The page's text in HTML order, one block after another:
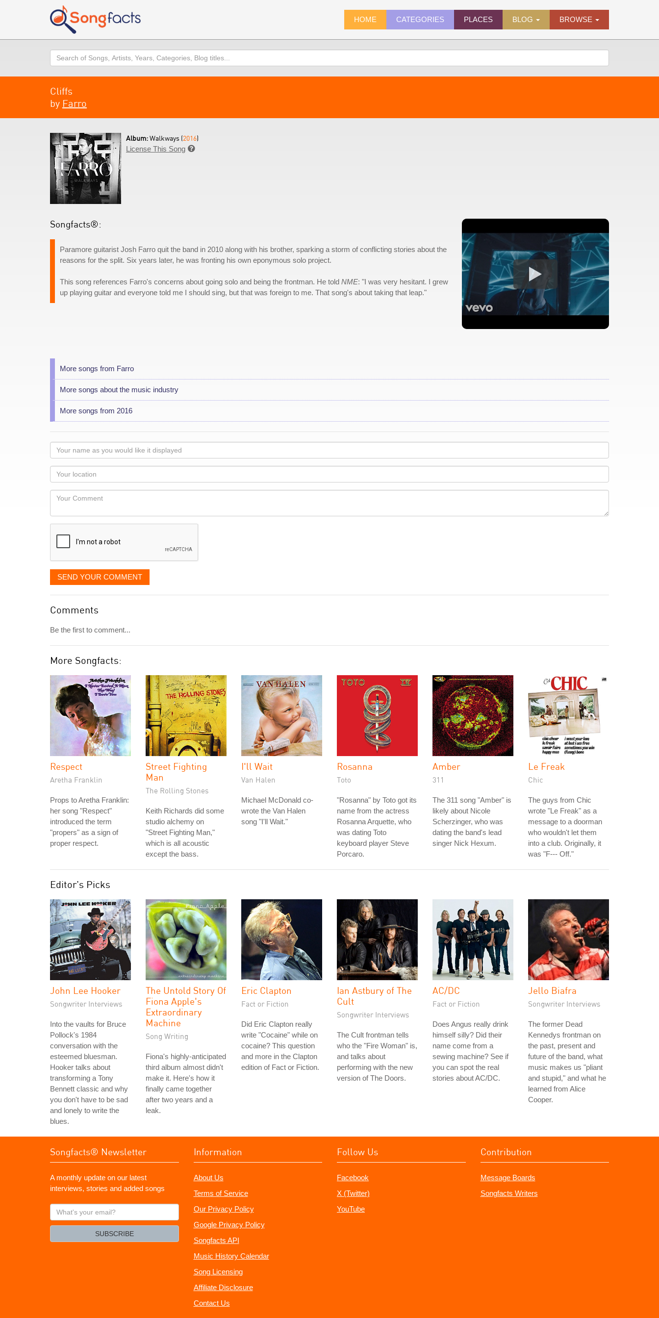
HOME CATEGORIES PLACES BLOG BROWSE
Search
Cliffs
by Farro
Album:Walkways (2016)
License This Song 
Songfacts®:
Paramore guitarist Josh Farro quit the band in 2010 along with his brother, sparking a storm of conflicting stories about the
reasons for the split. Six years later, he was fronting his own eponymous solo project.
This song references Farro's concerns about going solo and being the frontman. He told NME: "I was very hesitant. I grew
up playing guitar and everyone told me I should sing, but that was foreign to me. That song's about taking that leap."
More songs from Farro
More songs about the music industry
More songs from 2016
Your
name
as
you
would
like
displayed
Your
Locaton
Your
SEND YOUR COMMENT
Comments
Be the first to comment...
More Songfacts:
Respect
Aretha Franklin
Props to Aretha Franklin:
her song "Respect"
introduced the term
"propers" as a sign of
proper respect.
Street Fighting
Man
The Rolling Stones
Keith Richards did some
studio alchemy on
"Street Fighting Man,"
which is all acoustic
except the bass.
I'll Wait
Van Halen
Michael McDonald co-
wrote the Van Halen
song "I'll Wait."
Rosanna
Toto
"Rosanna" by Toto got its
name from the actress
Rosanna Arquette, who
was dating Toto
keyboard player Steve
Porcaro.
Amber
311
The 311 song "Amber" is
likely about Nicole
Scherzinger, who was
dating the band's lead
singer Nick Hexum.
Le Freak
Chic
The guys from Chic
wrote "Le Freak" as a
message to a doorman
who wouldn't let them
into a club. Originally, it
was "F--- Off."
Editor's Picks
John Lee Hooker
Songwriter Interviews
Into the vaults for Bruce
Pollock's 1984
conversation with the
esteemed bluesman.
Hooker talks about
transforming a Tony
Bennett classic and why
you don't have to be sad
and lonely to write the
blues.
The Untold Story Of
Fiona Apple's
Extraordinary
Machine
Song Writing
Fiona's highly-anticipated
third album almost didn't
make it. Here's how it
finally came together
after two years and a
leak.
Eric Clapton
Fact or Fiction
Did Eric Clapton really
write "Cocaine" while on
cocaine? This question
and more in the Clapton
edition of Fact or Fiction.
Ian Astbury of The
Cult
Songwriter Interviews
The Cult frontman tells
who the "Fire Woman" is,
and talks about
performing with the new
version of The Doors.
AC/DC
Fact or Fiction
Does Angus really drink
himself silly? Did their
name come from a
sewing machine? See if
you can spot the real
stories about AC/DC.
Jello Biafra
Songwriter Interviews
The former Dead
Kennedys frontman on
the past, present and
future of the band, what
music makes us "pliant
and stupid," and what he
learned from Alice
Cooper.
Songfacts® Newsletter
A monthly update on our latest
interviews, stories and added songs
What's
your
SUBSCRIBE
Information
About Us
Terms of Service
Our Privacy Policy
Google Privacy Policy
Songfacts API
Music History Calendar
Song Licensing
Affiliate Disclosure
Contact Us
Follow Us
Facebook
X (Twitter)
YouTube
Contribution
Message Boards
Songfacts Writers